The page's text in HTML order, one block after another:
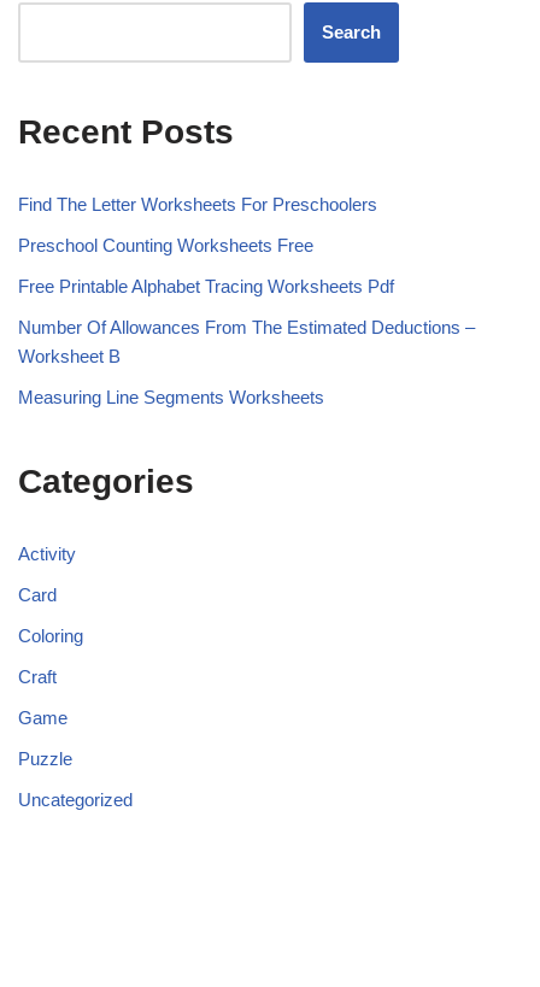
Search
Recent Posts
Find The Letter Worksheets For Preschoolers
Preschool Counting Worksheets Free
Free Printable Alphabet Tracing Worksheets Pdf
Number Of Allowances From The Estimated Deductions –
Worksheet B
Measuring Line Segments Worksheets
Categories
Activity
Card
Coloring
Craft
Game
Puzzle
Uncategorized